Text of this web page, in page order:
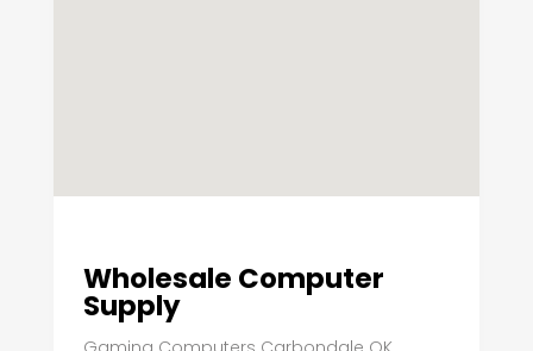
Wholesale Computer
Supply